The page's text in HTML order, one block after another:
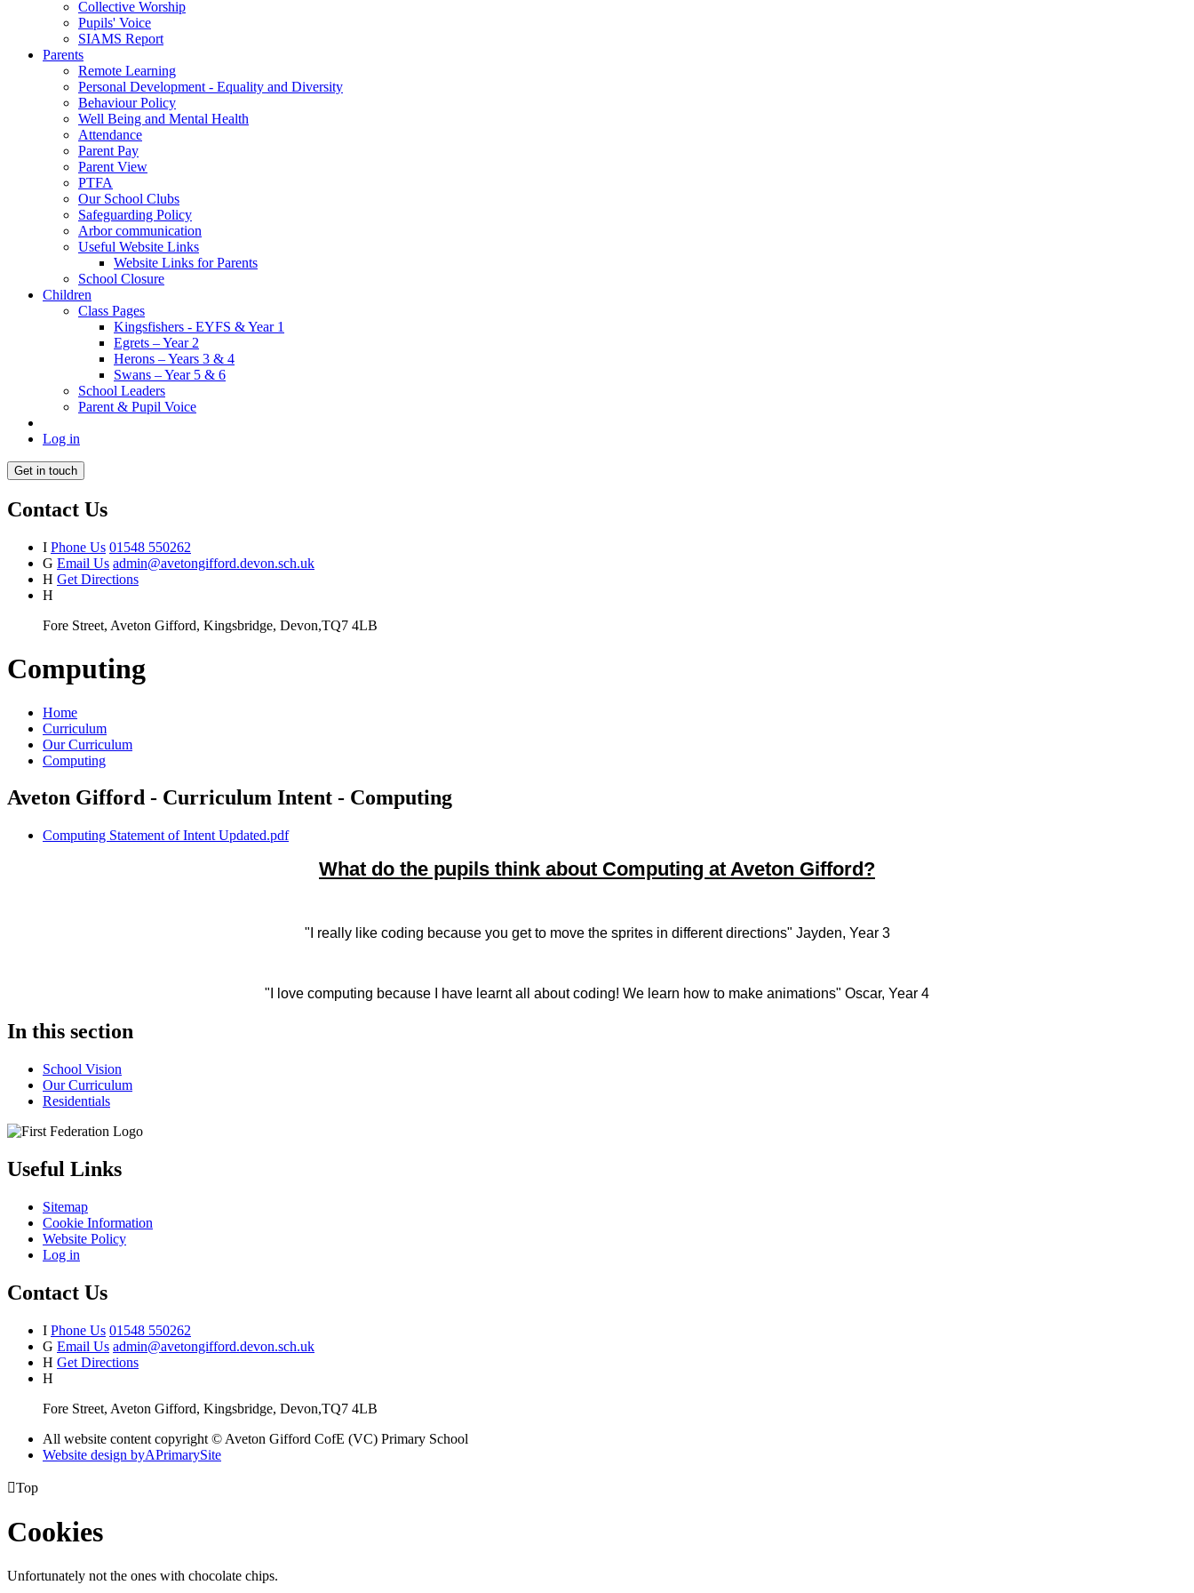
Collective Worship
Pupils' Voice
SIAMS Report
Parents
Remote Learning
Personal Development - Equality and Diversity
Behaviour Policy
Well Being and Mental Health
Attendance
Parent Pay
Parent View
PTFA
Our School Clubs
Safeguarding Policy
Arbor communication
Useful Website Links
Website Links for Parents
School Closure
Children
Class Pages
Kingsfishers - EYFS & Year 1
Egrets – Year 2
Herons – Years 3 & 4
Swans – Year 5 & 6
School Leaders
Parent & Pupil Voice
Log in
Get in touch
Contact Us
I Phone Us 01548 550262
G Email Us admin@avetongifford.devon.sch.uk
H Get Directions
H
Fore Street, Aveton Gifford, Kingsbridge, Devon,TQ7 4LB
Computing
Home
Curriculum
Our Curriculum
Computing
Aveton Gifford - Curriculum Intent - Computing
Computing Statement of Intent Updated.pdf
What do the pupils think about Computing at Aveton Gifford?
"I really like coding because you get to move the sprites in different directions" Jayden, Year 3
"I love computing because I have learnt all about coding! We learn how to make animations" Oscar, Year 4
In this section
School Vision
Our Curriculum
Residentials
Useful Links
Sitemap
Cookie Information
Website Policy
Log in
Contact Us
I Phone Us 01548 550262
G Email Us admin@avetongifford.devon.sch.uk
H Get Directions
H
Fore Street, Aveton Gifford, Kingsbridge, Devon,TQ7 4LB
All website content copyright © Aveton Gifford CofE (VC) Primary School
Website design byAPrimarySite
Top
Cookies
Unfortunately not the ones with chocolate chips.